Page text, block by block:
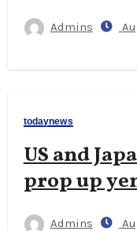
Admins
todaynews
US and
prop up
Admins